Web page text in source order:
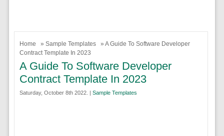
Home » Sample Templates
» A Guide To Software Developer
Contract Template In 2023
A Guide To Software Developer
Contract Template In 2023
Saturday, October 8th 2022. | Sample Templates